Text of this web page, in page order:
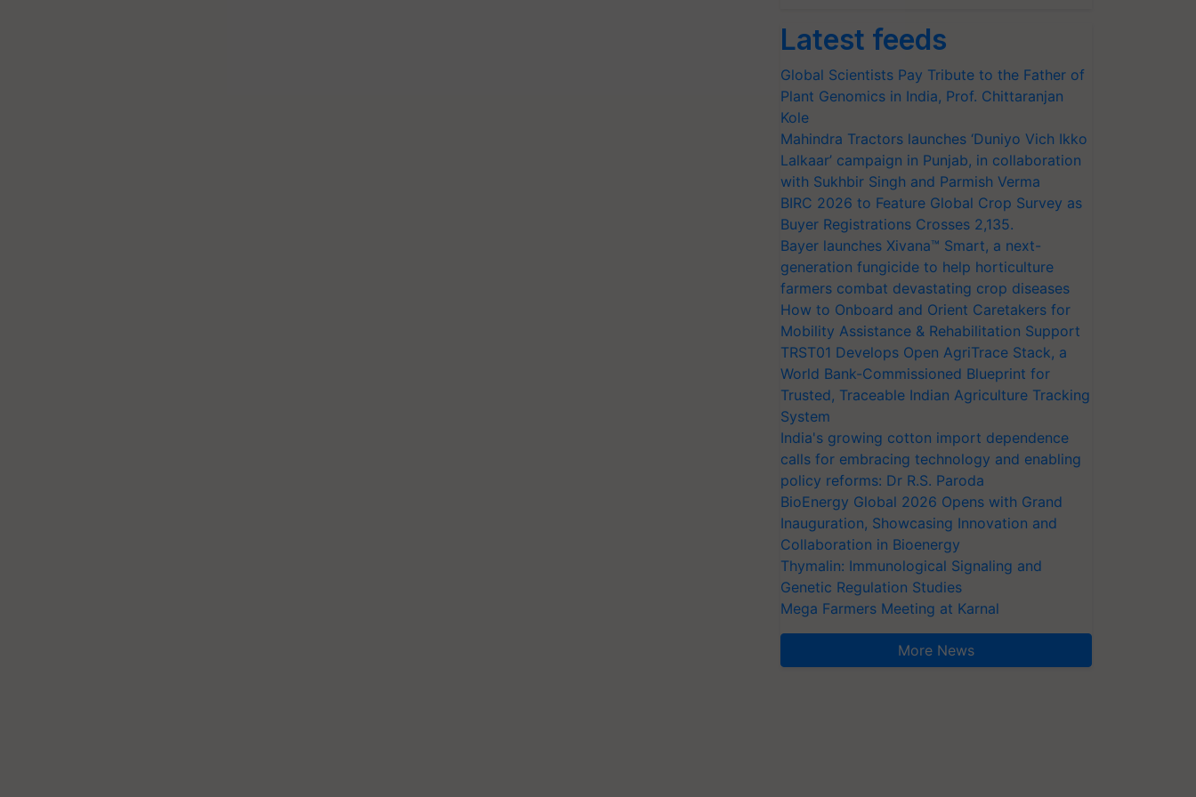
Latest feeds
Global Scientists Pay Tribute to the Father of
Plant Genomics in India, Prof. Chittaranjan
Kole
Mahindra Tractors launches ‘Duniyo Vich Ikko
Lalkaar’ campaign in Punjab, in collaboration
with Sukhbir Singh and Parmish Verma
BIRC 2026 to Feature Global Crop Survey as
Buyer Registrations Crosses 2,135.
Bayer launches Xivana™ Smart, a next-
generation fungicide to help horticulture
farmers combat devastating crop diseases
How to Onboard and Orient Caretakers for
Mobility Assistance & Rehabilitation Support
TRST01 Develops Open AgriTrace Stack, a
World Bank-Commissioned Blueprint for
Trusted, Traceable Indian Agriculture Tracking
System
India's growing cotton import dependence
calls for embracing technology and enabling
policy reforms: Dr R.S. Paroda
BioEnergy Global 2026 Opens with Grand
Inauguration, Showcasing Innovation and
Collaboration in Bioenergy
Thymalin: Immunological Signaling and
Genetic Regulation Studies
Mega Farmers Meeting at Karnal
More News